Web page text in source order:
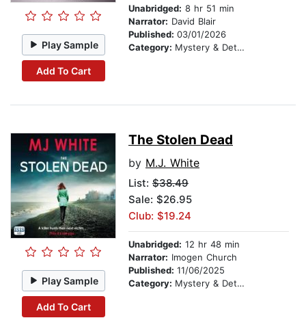
Play Sample
Add To Cart
Unabridged: 8 hr 51 min
Narrator: David Blair
Published: 03/01/2026
Category: Mystery & Detective
Play Sample
Add To Cart
The Stolen Dead
by M.J. White
List: $38.49
Sale: $26.95
Club: $19.24
Unabridged: 12 hr 48 min
Narrator: Imogen Church
Published: 11/06/2025
Category: Mystery & Detective